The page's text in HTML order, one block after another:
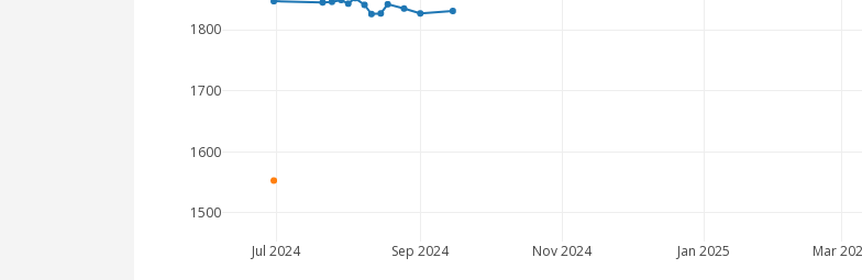
Jul 2024 Sep 2024 Nov 2024 Jan 2025 Mar
1500
1600
1700
1800